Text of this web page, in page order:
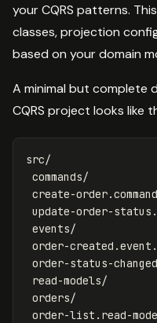
your CQRS patterns.
classes, projection
based on your domain
A minimal but complete
CQRS project looks like
src/
commands/
create-
update-order-
events/
order-
order-status-
read-models/
orders/
order-list.read-